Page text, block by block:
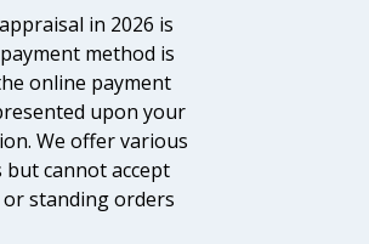
in 2026 is
method is
online payment
upon your
We offer various
cannot accept
or standing orders